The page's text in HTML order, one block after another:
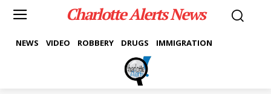
Charlotte Alerts News
NEWS VIDEO ROBBERY DRUGS IMMIGRATION